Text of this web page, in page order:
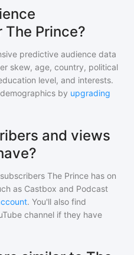
Prince?
predictive audience data
skew, age, country, political
level, and interests.
by upgrading
and views
The Prince has on
as Castbox and Podcast
. You'll also find
channel if they have